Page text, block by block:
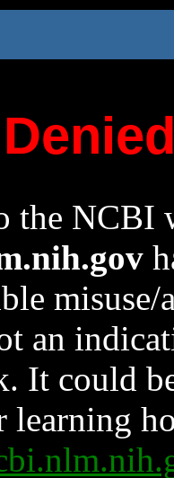
the NCBI
an
It could
learning